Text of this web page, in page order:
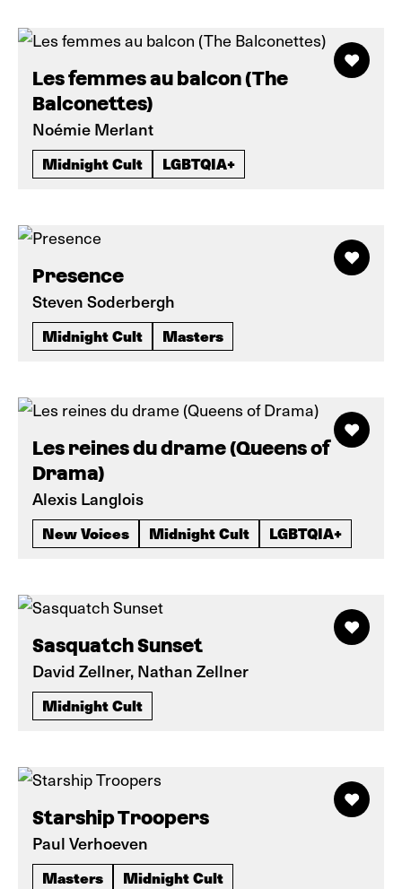
Les femmes au balcon (The
Balconettes)
Noémie Merlant
Midnight Cult LGBTQIA+
Presence
Steven Soderbergh
Midnight Cult Masters
Les reines du drame (Queens of
Drama)
Alexis Langlois
New Voices Midnight Cult LGBTQIA+
Sasquatch Sunset
David Zellner, Nathan Zellner
Midnight Cult
Starship Troopers
Paul Verhoeven
Masters Midnight Cult